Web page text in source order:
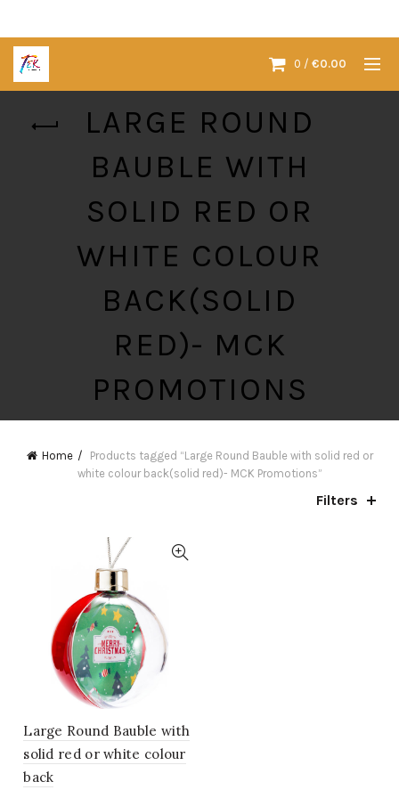
0 / €0.00
LARGE ROUND
BAUBLE WITH
SOLID RED OR
WHITE COLOUR
BACK(SOLID
RED)- MCK
PROMOTIONS
Home
Products tagged “Large Round Bauble with solid red or
white colour back(solid red)- MCK Promotions”
Filters
Large Round Bauble with
solid red or white colour
back